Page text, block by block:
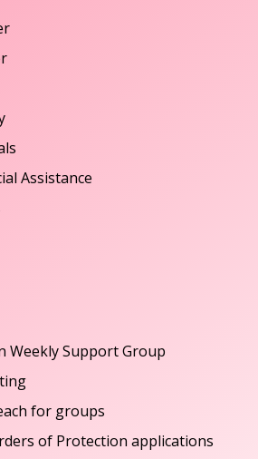
Assistance
Weekly Support Group
for groups
of Protection applications